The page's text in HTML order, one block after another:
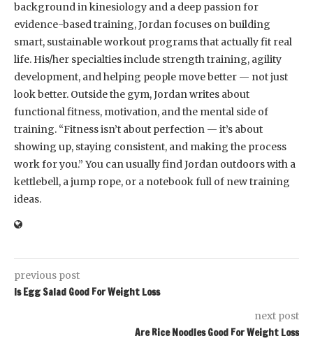
background in kinesiology and a deep passion for
evidence-based training, Jordan focuses on building
smart, sustainable workout programs that actually fit real
life. His/her specialties include strength training, agility
development, and helping people move better — not just
look better. Outside the gym, Jordan writes about
functional fitness, motivation, and the mental side of
training. “Fitness isn’t about perfection — it’s about
showing up, staying consistent, and making the process
work for you.” You can usually find Jordan outdoors with a
kettlebell, a jump rope, or a notebook full of new training
ideas.
previous post
Is Egg Salad Good For Weight Loss
next post
Are Rice Noodles Good For Weight Loss